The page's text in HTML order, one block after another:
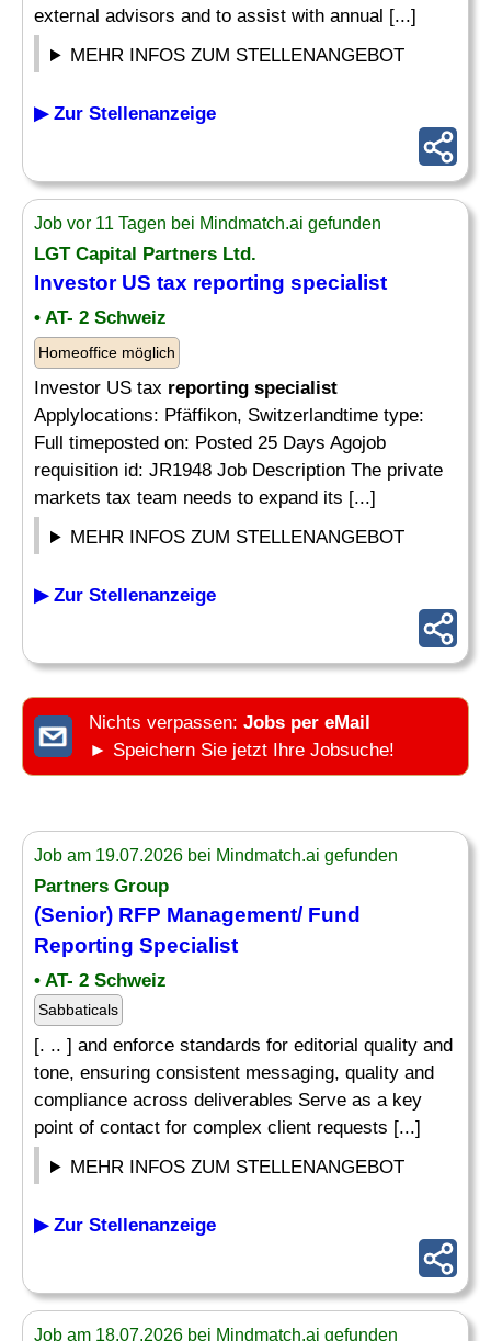
external advisors and to assist with annual [...]
MEHR INFOS ZUM STELLENANGEBOT
▶ Zur Stellenanzeige
Job vor 11 Tagen bei Mindmatch.ai gefunden
LGT Capital Partners Ltd.
Investor US tax reporting specialist
• AT- 2 Schweiz
Homeoffice möglich
Investor US tax reporting specialist
Applylocations: Pfäffikon, Switzerlandtime type:
Full timeposted on: Posted 25 Days Agojob
requisition id: JR1948 Job Description The private
markets tax team needs to expand its [...]
MEHR INFOS ZUM STELLENANGEBOT
▶ Zur Stellenanzeige
Nichts verpassen: Jobs per eMail
► Speichern Sie jetzt Ihre Jobsuche!
Job am 19.07.2026 bei Mindmatch.ai gefunden
Partners Group
(Senior) RFP Management/ Fund
Reporting Specialist
• AT- 2 Schweiz
Sabbaticals
[. .. ] and enforce standards for editorial quality and
tone, ensuring consistent messaging, quality and
compliance across deliverables Serve as a key
point of contact for complex client requests [...]
MEHR INFOS ZUM STELLENANGEBOT
▶ Zur Stellenanzeige
Job am 18.07.2026 bei Mindmatch.ai gefunden